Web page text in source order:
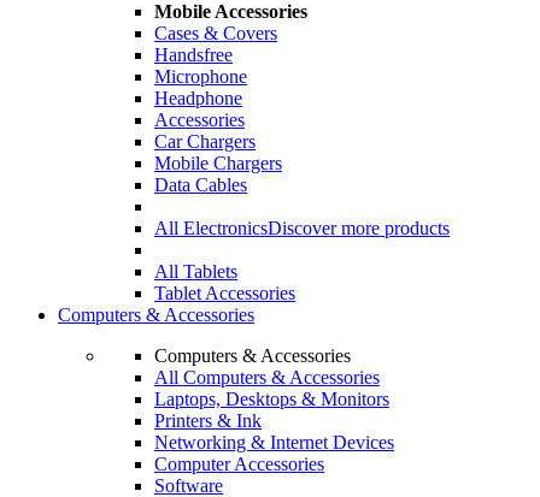
Mobile Accessories
Cases & Covers
Handsfree
Microphone
Headphone
Accessories
Car Chargers
Mobile Chargers
Data Cables
All ElectronicsDiscover more products
All Tablets
Tablet Accessories
Computers & Accessories
Computers & Accessories
All Computers & Accessories
Laptops, Desktops & Monitors
Printers & Ink
Networking & Internet Devices
Computer Accessories
Software